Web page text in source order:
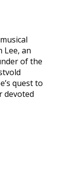
Lee, an
of the
quest to
devoted